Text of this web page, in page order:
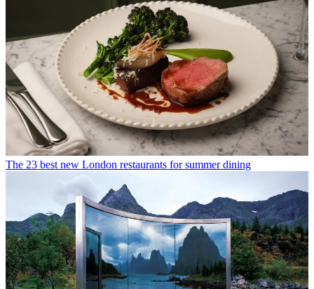
The 23 best new London restaurants for summer dining